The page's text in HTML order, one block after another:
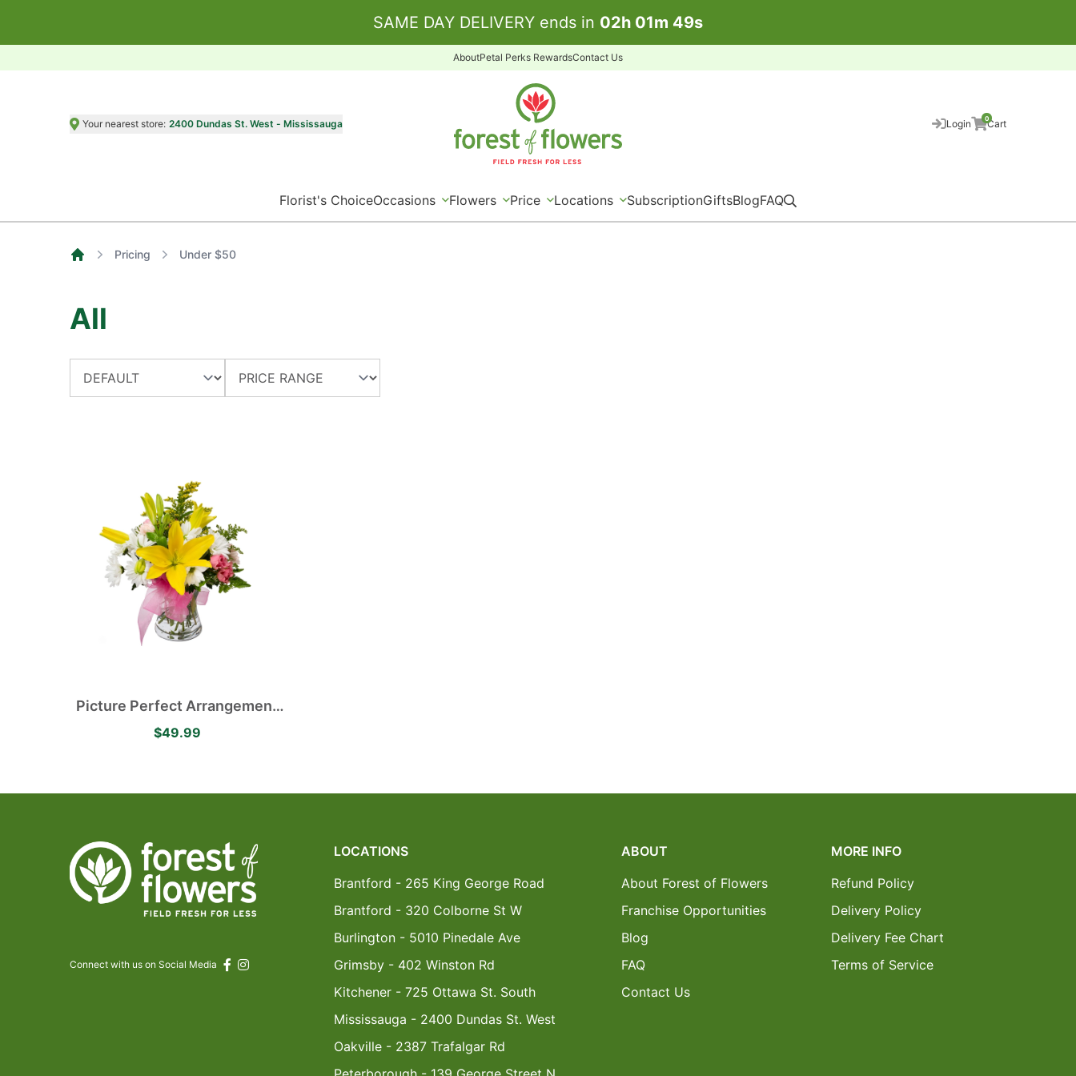
SAME DAY DELIVERY ends in 02h 01m 48s
AboutPetal Perks RewardsContact Us
Your nearest store: 2400 Dundas St. West - Mississauga Login 0Cart
Florist's ChoiceOccasions Flowers Price Locations SubscriptionGiftsBlogFAQ
Pricing Under $50
All
Picture Perfect Arrangement
Yellow Asiatic Lilies, Delightful
$49.99
Connect with us on Social Media
LOCATIONS
Brantford - 265 King George Road
Brantford - 320 Colborne St W
Burlington - 5010 Pinedale Ave
Grimsby - 402 Winston Rd
Kitchener - 725 Ottawa St. South
Mississauga - 2400 Dundas St. West
Oakville - 2387 Trafalgar Rd
ABOUT
About Forest of Flowers
Franchise Opportunities
Blog
FAQ
Contact Us
MORE INFO
Refund Policy
Delivery Policy
Delivery Fee Chart
Terms of Service